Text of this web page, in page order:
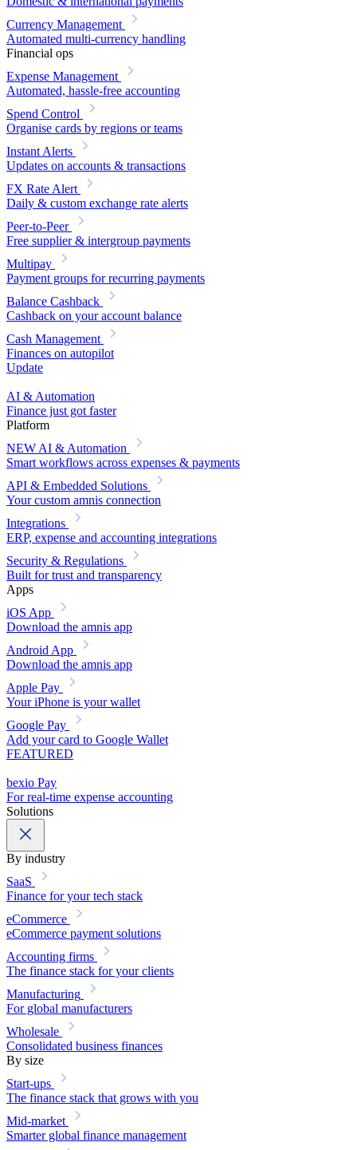
Currency Management
Automated multi-currency handling
Financial ops
Expense Management
Automated, hassle-free accounting
Spend Control
Organise cards by regions or teams
Instant Alerts
Updates on accounts & transactions
FX Rate Alert
Daily & custom exchange rate alerts
Peer-to-Peer
Free supplier & intergroup payments
Multipay
Payment groups for recurring payments
Balance Cashback
Cashback on your account balance
Cash Management
Finances on autopilot
Update
AI & Automation
Finance just got faster
Platform
NEW AI & Automation
Smart workflows across expenses & payments
API & Embedded Solutions
Your custom amnis connection
Integrations
ERP, expense and accounting integrations
Security & Regulations
Built for trust and transparency
Apps
iOS App
Download the amnis app
Android App
Download the amnis app
Apple Pay
Your iPhone is your wallet
Google Pay
Add your card to Google Wallet
FEATURED
bexio Pay
For real-time expense accounting
Solutions
By industry
SaaS
Finance for your tech stack
eCommerce
eCommerce payment solutions
Accounting firms
The finance stack for your clients
Manufacturing
For global manufacturers
Wholesale
Consolidated business finances
By size
Start-ups
The finance stack that grows with you
Mid-market
Smarter global finance management